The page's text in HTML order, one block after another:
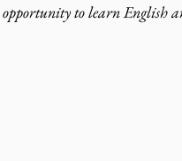
to learn English